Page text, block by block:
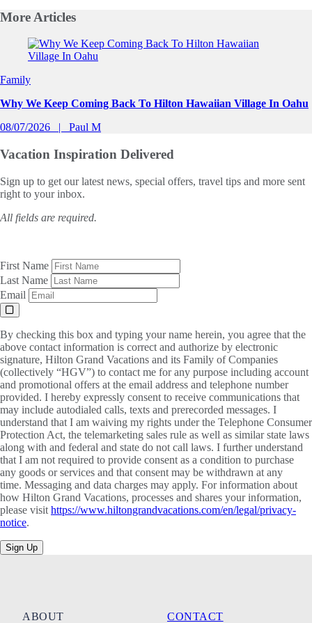
More Articles
Slide 1 of 0
Family
Why We Keep Coming Back To Hilton Hawaiian Village In Oahu
08/07/2026
Paul M
Vacation Inspiration Delivered
Sign up to get our latest news, special offers, travel tips and more sent
right to your inbox.
All fields are required.
First Name
Last Name
Email
By checking this box and typing your name herein, you agree that the
above contact information is correct and authorize by electronic
signature, Hilton Grand Vacations and its Family of Companies
(collectively “HGV”) to contact me for any purpose including account
and promotional offers at the email address and telephone number
provided. I hereby expressly consent to receive communications that
may include autodialed calls, texts and prerecorded messages. I
understand that I am waiving my rights under the Telephone Consumer
Protection Act, the telemarketing sales rule as well as similar state laws
along with and federal and state do not call laws. I further understand
that I am not required to provide consent as a condition to purchase
any goods or services and that consent may be withdrawn at any
time. Messaging and data charges may apply. For information about
how Hilton Grand Vacations, processes and shares your information,
please visit https://www.hiltongrandvacations.com/en/legal/privacy-
notice.
Sign Up
ABOUT
CONTACT